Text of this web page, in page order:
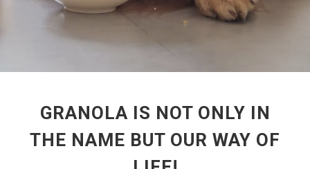
GRANOLA IS NOT ONLY IN
THE NAME BUT OUR WAY OF